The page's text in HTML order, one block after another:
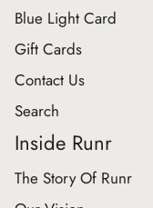
Blue Light Card
Gift Cards
Contact Us
Search
Inside Runr
The Story Of Runr